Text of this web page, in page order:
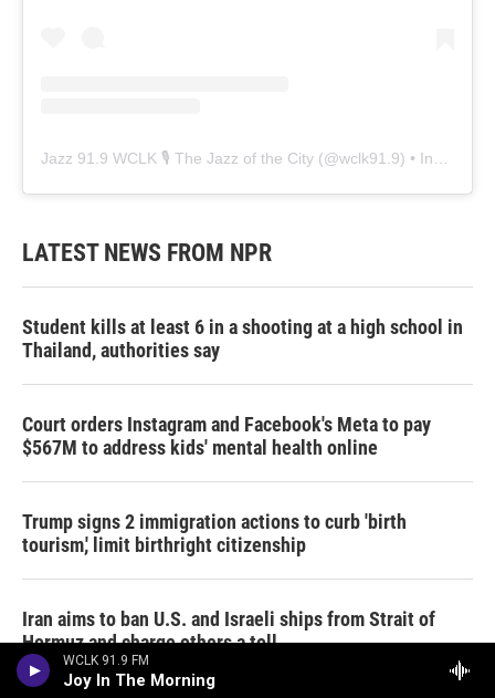
WCLK 91.9 FM
Joy In The Morning
Jazz 91.9 WCLK 🎙️ The Jazz of the City (@wclk91.9) • Instagram photos and videos
LATEST NEWS FROM NPR
Student kills at least 6 in a shooting at a high school in
Thailand, authorities say
Court orders Instagram and Facebook's Meta to pay
$567M to address kids' mental health online
Trump signs 2 immigration actions to curb 'birth
tourism,' limit birthright citizenship
Iran aims to ban U.S. and Israeli ships from Strait of
Hormuz and charge others a toll